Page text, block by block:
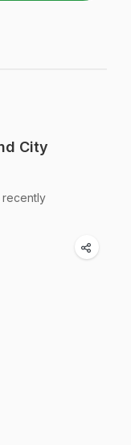
City
recently